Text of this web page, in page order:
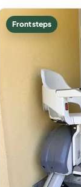
Front steps